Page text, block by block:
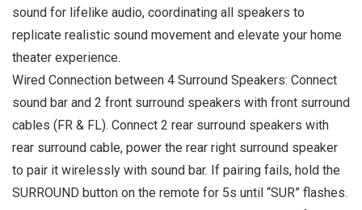
sound for lifelike audio, coordinating all speakers to
replicate realistic sound movement and elevate your home
theater experience.
Wired Connection between 4 Surround Speakers: Connect
sound bar and 2 front surround speakers with front surround
cables (FR & FL). Connect 2 rear surround speakers with
rear surround cable, power the rear right surround speaker
to pair it wirelessly with sound bar. If pairing fails, hold the
SURROUND button on the remote for 5s until “SUR” flashes.